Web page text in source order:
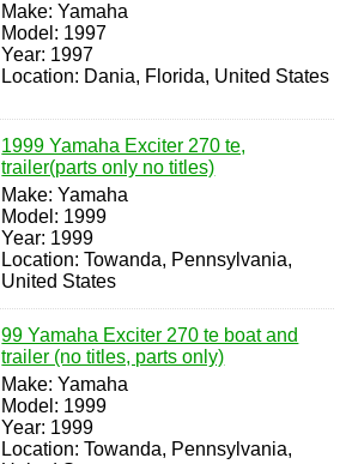
Make: Yamaha
Model: 1997
Year: 1997
Location: Dania, Florida, United States
1999 Yamaha Exciter 270 te,
trailer(parts only no titles)
Make: Yamaha
Model: 1999
Year: 1999
Location: Towanda, Pennsylvania,
United States
99 Yamaha Exciter 270 te boat and
trailer (no titles, parts only)
Make: Yamaha
Model: 1999
Year: 1999
Location: Towanda, Pennsylvania,